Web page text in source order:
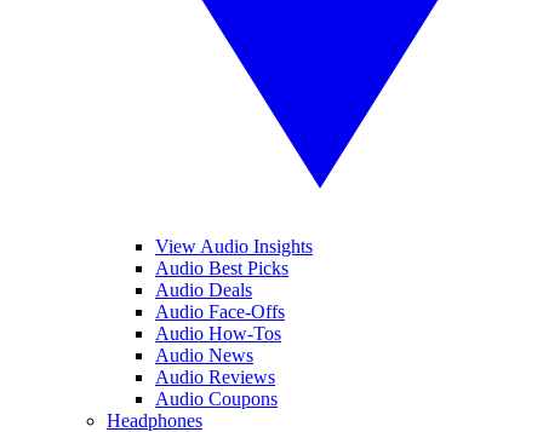
View Audio Insights
Audio Best Picks
Audio Deals
Audio Face-Offs
Audio How-Tos
Audio News
Audio Reviews
Audio Coupons
Headphones